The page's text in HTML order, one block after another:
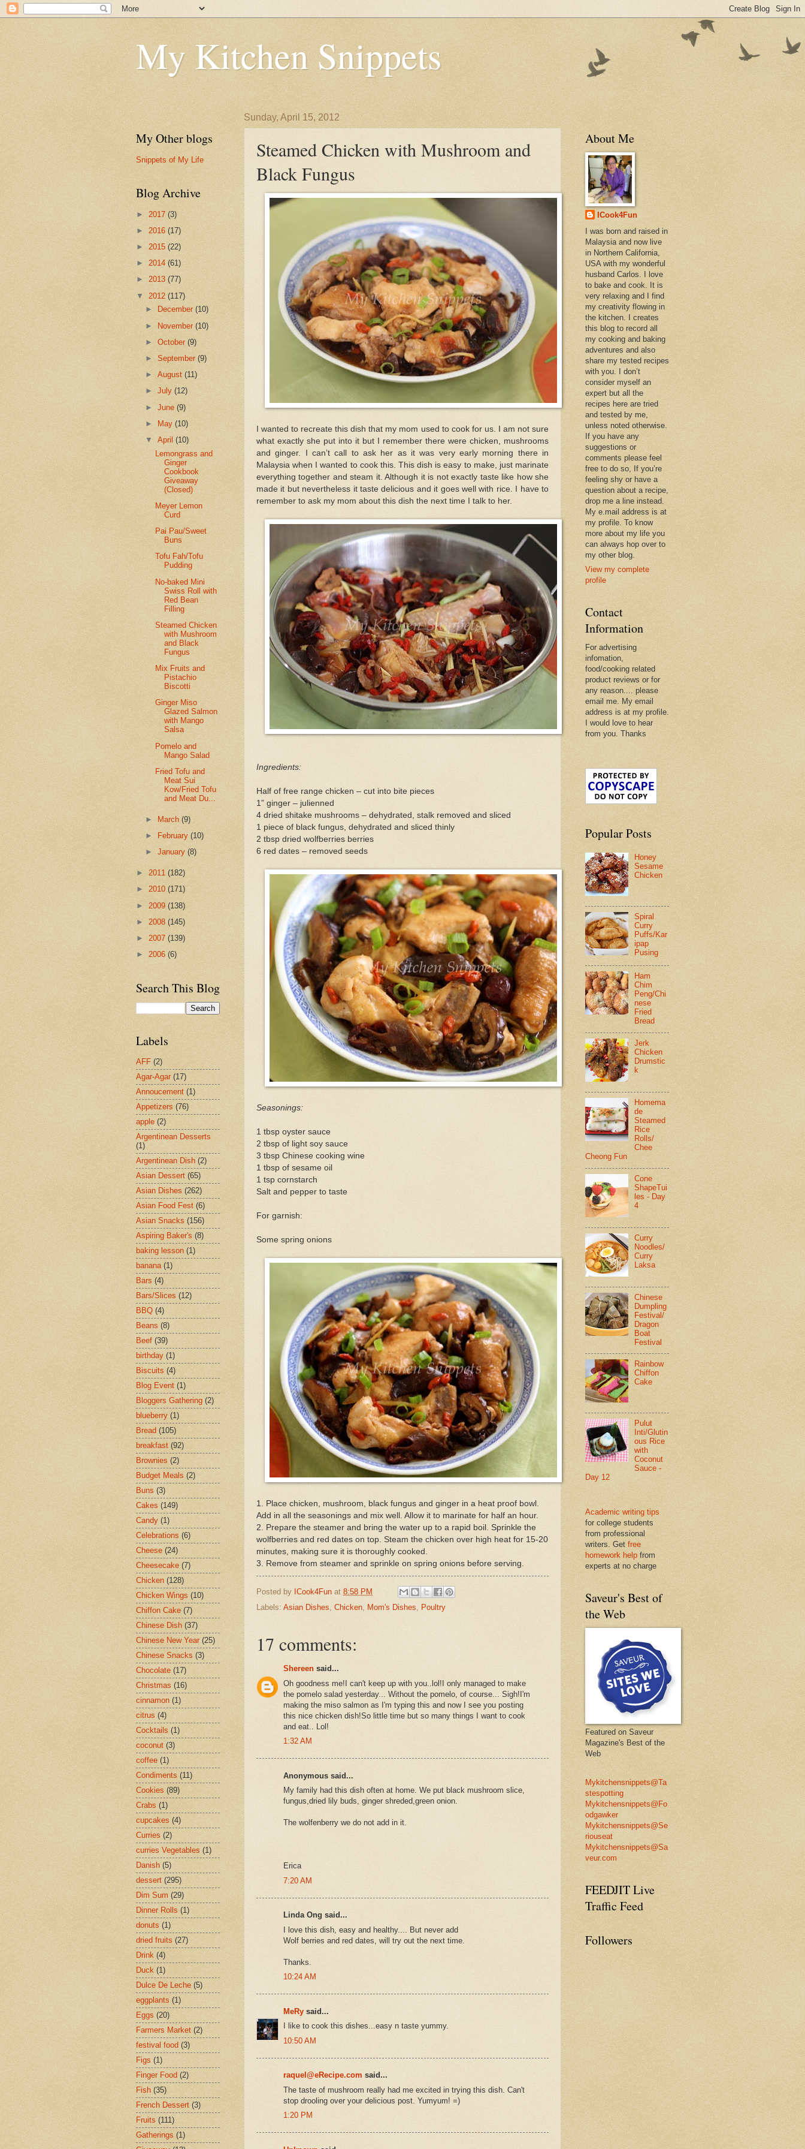
My Kitchen Snippets
Sunday, April 15, 2012
Steamed Chicken with Mushroom and
Black Fungus
I wanted to recreate this dish that my mom used to cook for us. I am not sure
what exactly she put into it but I remember there were chicken, mushrooms
and ginger. I can’t call to ask her as it was very early morning there in
Malaysia when I wanted to cook this. This dish is easy to make, just marinate
everything together and steam it. Although it is not exactly taste like how she
made it but nevertheless it taste delicious and it goes well with rice. I have to
remember to ask my mom about this dish the next time I talk to her.
Ingredients:
Half of free range chicken – cut into bite pieces
1” ginger – julienned
4 dried shitake mushrooms – dehydrated, stalk removed and sliced
1 piece of black fungus, dehydrated and sliced thinly
2 tbsp dried wolfberries berries
6 red dates – removed seeds
Seasonings:
1 tbsp oyster sauce
2 tbsp of light soy sauce
3 tbsp Chinese cooking wine
1 tbsp of sesame oil
1 tsp cornstarch
Salt and pepper to taste
For garnish:
Some spring onions
1. Place chicken, mushroom, black fungus and ginger in a heat proof bowl.
Add in all the seasonings and mix well. Allow it to marinate for half an hour.
2. Prepare the steamer and bring the water up to a rapid boil. Sprinkle the
wolfberries and red dates on top. Steam the chicken over high heat for 15-20
minutes, making sure it is thoroughly cooked.
3. Remove from steamer and sprinkle on spring onions before serving.
Posted by ICook4Fun at 8:58 PM
Labels: Asian Dishes, Chicken, Mom's Dishes, Poultry
17 comments:
Shereen said...
Oh goodness me!I can't keep up with you..lol!I only managed to make
the pomelo salad yesterday... Without the pomelo, of course... Sigh!I'm
making the miso salmon as I'm typing this and now I see you posting
this nice chicken dish!So little time but so many things I want to cook
and eat.. Lol!
1:32 AM
Anonymous said...
My family had this dish often at home. We put black mushroom slice,
fungus,dried lily buds, ginger shreded,green onion.
The wolfenberry we do not add in it.
Erica
7:20 AM
Linda Ong said...
I love this dish, easy and healthy.... But never add
Wolf berries and red dates, will try out the next time.
Thanks.
10:24 AM
MeRy said...
I like to cook this dishes...easy n taste yummy.
10:50 AM
raquel@eRecipe.com said...
The taste of mushroom really had me excited in trying this dish. Can't
stop drooling over your delicious post. Yumyum! =)
1:20 PM
My Other blogs
Snippets of My Life
Blog Archive
► 2017 (3)
► 2016 (17)
► 2015 (22)
► 2014 (61)
► 2013 (77)
▼ 2012 (117)
►
December(10)
► November(10)
►October(9)
►September(9)
►August(11)
►July(12)
►June(9)
►
May(10)
▼April(10)
Lemongrass and
Ginger
Cookbook
Giveaway
(Closed)
Meyer Lemon
Curd
Pai Pau/Sweet
Buns
Tofu Fah/Tofu
Pudding
No-baked Mini
Swiss Roll with
Red Bean
Filling
Steamed Chicken
with Mushroom
and Black
Fungus
Mix Fruits and
Pistachio
Biscotti
Ginger Miso
Glazed Salmon
with Mango
Salsa
Pomelo and
Mango Salad
Fried Tofu and
Meat Sui
Kow/Fried Tofu
and Meat Du...
► March(9)
►
February(10)
►January(8)
► 2011 (182)
► 2010 (171)
► 2009 (138)
► 2008 (145)
► 2007 (139)
► 2006 (6)
Search This Blog
Labels
AFF (2)
Agar-Agar (17)
Annoucement (1)
Appetizers (76)
apple (2)
Argentinean Desserts
(1)
Argentinean Dish (2)
Asian Dessert (65)
Asian Dishes (262)
Asian Food Fest (6)
Asian Snacks (156)
Aspiring Baker's (8)
baking lesson (1)
banana (1)
Bars (4)
Bars/Slices (12)
BBQ (4)
Beans (8)
Beef (39)
birthday (1)
Biscuits (4)
Blog Event (1)
Bloggers Gathering (2)
blueberry (1)
Bread (105)
breakfast (92)
Brownies (2)
Budget Meals (2)
Buns (3)
Cakes (149)
Candy (1)
Celebrations (6)
Cheese (24)
Cheesecake (7)
Chicken (128)
Chicken Wings (10)
Chiffon Cake (7)
Chinese Dish (37)
Chinese New Year (25)
Chinese Snacks (3)
Chocolate (17)
Christmas (16)
cinnamon (1)
citrus (4)
Cocktails (1)
coconut (3)
coffee (1)
Condiments (11)
Cookies (89)
Crabs (1)
cupcakes (4)
Curries (2)
curries Vegetables (1)
Danish (5)
dessert (295)
Dim Sum (29)
Dinner Rolls (1)
donuts (1)
dried fruits (27)
Drink (4)
Duck (1)
Dulce De Leche (5)
eggplants (1)
Eggs (20)
Farmers Market (2)
festival food (3)
Figs (1)
Finger Food (2)
Fish (35)
French Dessert (3)
Fruits (111)
Gatherings (1)
About Me
ICook4Fun
I was born and raised in
Malaysia and now live
in Northern California,
USA with my wonderful
husband Carlos. I love
to bake and cook. It is
very relaxing and I find
my creativity flowing in
the kitchen. I creates
this blog to record all
my cooking and baking
adventures and also
share my tested recipes
with you. I don’t
consider myself an
expert but all the
recipes here are tried
and tested by me,
unless noted otherwise.
If you have any
suggestions or
comments please feel
free to do so, If you’re
feeling shy or have a
question about a recipe,
drop me a line instead.
My e.mail address is at
my profile. To know
more about my life you
can always hop over to
my other blog.
View my complete
profile
Contact
Information
For advertising
infomation,
food/cooking related
product reviews or for
any reason.... please
email me. My email
address is at my profile.
I would love to hear
from you. Thanks
Popular Posts
Honey
Sesame
Chicken
Spiral
Curry
Puffs/Kar
ipap
Pusing
Ham
Chim
Peng/Chi
nese
Fried
Bread
Jerk
Chicken
Drumstic
k
Homema
de
Steamed
Rice
Rolls/
Chee
Cheong Fun
Cone
ShapeTui
les - Day
4
Curry
Noodles/
Curry
Laksa
Chinese
Dumpling
Festival/
Dragon
Boat
Festival
Rainbow
Chiffon
Cake
Pulut
Inti/Glutin
ous Rice
with
Coconut
Sauce -
Day 12
Academic writing tips
for college students
from professional
writers. Get free
homework help from
experts at no charge
Saveur's Best of
the Web
Featured on Saveur
Magazine's Best of the
Web
Mykitchensnippets@Ta
stespotting
Mykitchensnippets@Fo
odgawker
Mykitchensnippets@Se
riouseat
Mykitchensnippets@Sa
veur.com
FEEDJIT Live
Traffic Feed
Followers